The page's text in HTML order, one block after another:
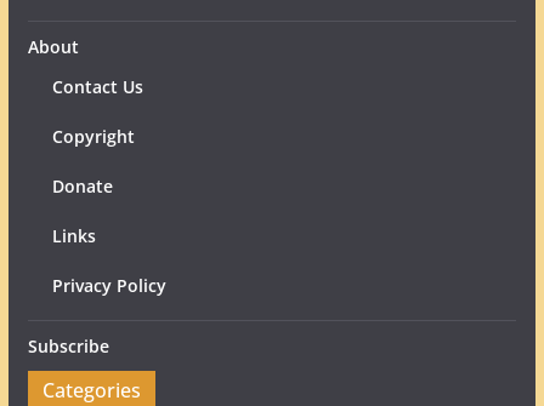
About
Contact Us
Copyright
Donate
Links
Privacy Policy
Subscribe
Categories